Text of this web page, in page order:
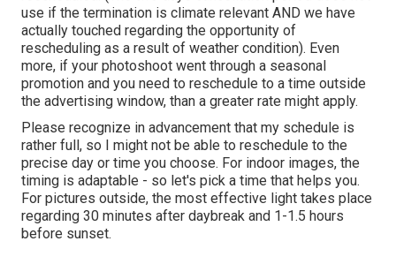
use if the termination is climate relevant AND we have
actually touched regarding the opportunity of
rescheduling as a result of weather condition). Even
more, if your photoshoot went through a seasonal
promotion and you need to reschedule to a time outside
the advertising window, than a greater rate might apply.
Please recognize in advancement that my schedule is
rather full, so I might not be able to reschedule to the
precise day or time you choose. For indoor images, the
timing is adaptable - so let's pick a time that helps you.
For pictures outside, the most effective light takes place
regarding 30 minutes after daybreak and 1-1.5 hours
before sunset.